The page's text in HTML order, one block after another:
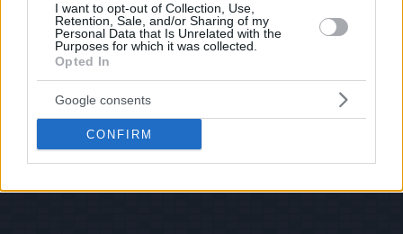
I want to opt-out of Collection, Use,
Retention, Sale, and/or Sharing of my
Personal Data that Is Unrelated with the
Purposes for which it was collected.
Opted In
Google consents
CONFIRM